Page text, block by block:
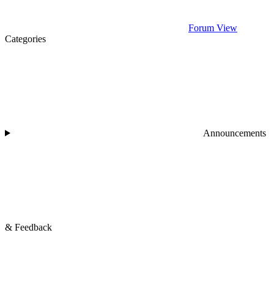
Forum View
Categories
Announcements
& Feedback